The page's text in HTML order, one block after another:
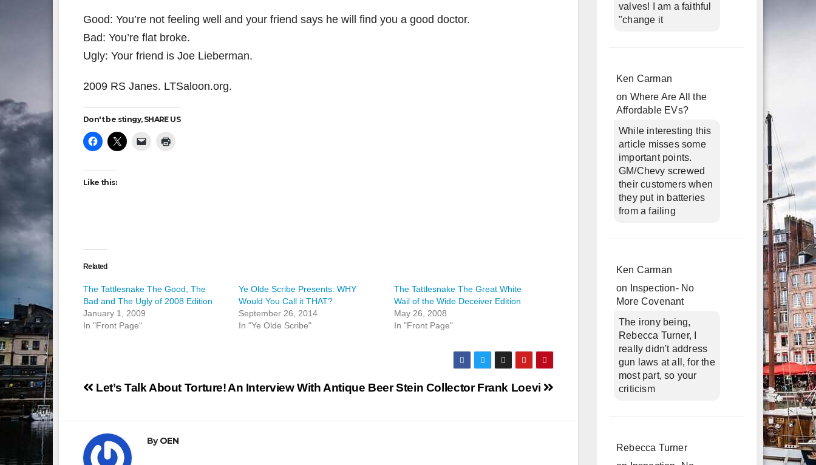
Good: You’re not feeling well and your friend says he will find you a good doctor.
Bad: You’re flat broke.
Ugly: Your friend is Joe Lieberman.
2009 RS Janes. LTSaloon.org.
Don't be stingy, SHARE US
Like this:
Related
The Tattlesnake The Good, The
Bad and The Ugly of 2008 Edition
January 1, 2009
In "Front Page"
Ye Olde Scribe Presents: WHY
Would You Call it THAT?
September 26, 2014
In "Ye Olde Scribe"
The Tattlesnake The Great White
Wail of the Wide Deceiver Edition
May 26, 2008
In "Front Page"
Post
An Interview With Antique Beer Stein Collector Frank Loevi
Let’s Talk About Torture!
ByOEN
valves! I am a faithful
"change it
Ken Carman
on Where Are All the
Affordable EVs?
While interesting this
article misses some
important points.
GM/Chevy screwed
their customers when
they put in batteries
from a failing
Ken Carman
on
Inspection- No
More Covenant
The irony being,
Rebecca Turner, I
really didn't address
gun laws at all, for the
most part, so your
criticism
Rebecca Turner